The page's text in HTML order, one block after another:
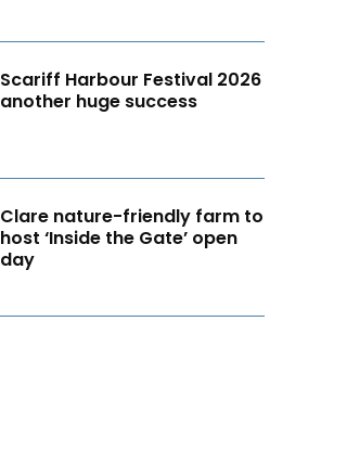
Scariff Harbour Festival 2026
another huge success
Clare nature-friendly farm to
host ‘Inside the Gate’ open
day